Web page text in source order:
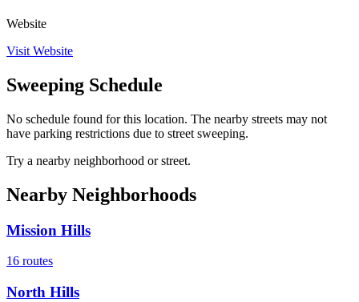
Website
Visit Website
Sweeping Schedule
No schedule found for this location. The nearby streets may not
have parking restrictions due to street sweeping.
Try a nearby neighborhood or street.
Nearby Neighborhoods
Mission Hills
16 routes
North Hills